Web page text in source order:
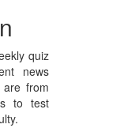
quiz
news
from
to test